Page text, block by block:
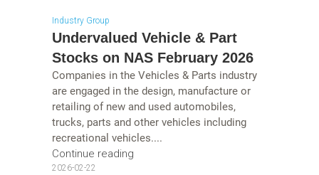
Industry Group
Undervalued Vehicle & Part
Stocks on NAS February 2026
Companies in the Vehicles & Parts industry
are engaged in the design, manufacture or
retailing of new and used automobiles,
trucks, parts and other vehicles including
recreational vehicles....
Continue reading
2026-02-22